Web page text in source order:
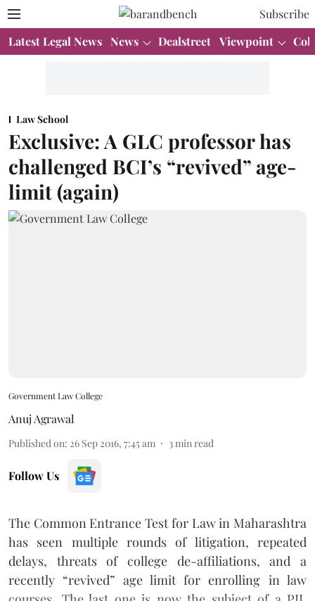
Subscribe
Latest Legal News News Dealstreet Viewpoint
Law School
Exclusive: A GLC professor has
challenged BCI’s “revived” age-
limit (again)
Government Law College
Anuj Agrawal
Published on: 26 Sep 2016, 7:45 am 3 min read
Follow Us
The Common Entrance Test for Law in Maharashtra
has seen multiple rounds of litigation, repeated
delays, threats of college de-affiliations, and a
recently “revived” age limitfor enrolling in law